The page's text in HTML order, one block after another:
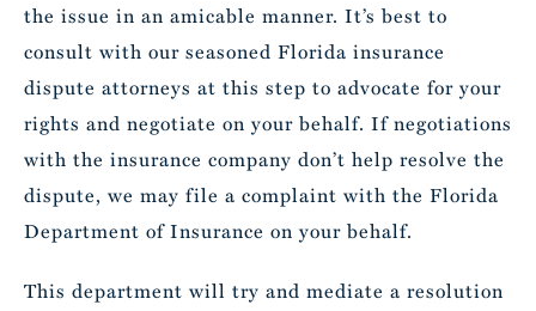
the issue in an amicable manner. It’s best to
consult with our seasoned Florida insurance
dispute attorneys at this step to advocate for your
rights and negotiate on your behalf. If negotiations
with the insurance company don’t help resolve the
dispute, we may file a complaint with the Florida
Department of Insurance on your behalf.
This department will try and mediate a resolution